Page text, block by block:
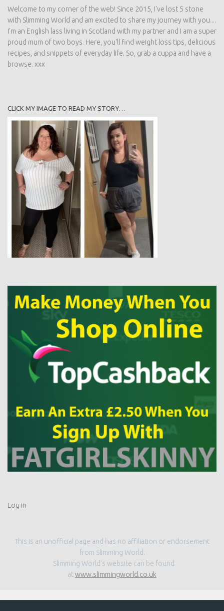
Welcome to my corner of the web! Since 2015, I've lost 5 stone
with Slimming World and am excited to share my journey with you....
I'm an English lass living in Scotland with my partner and I am a super
proud mum of two boys. Here, you'll find weight loss tips, delicious
recipes, and snippets of everyday life. So, grab a cuppa and have a
browse. xxx
CLICK MY IMAGE TO READ MY STORY…
Log in
This is an unofficial page and has no affiliation or endorsement
from Slimming World.
Slimming World’s website can be found
atwww.slimmingworld.co.uk